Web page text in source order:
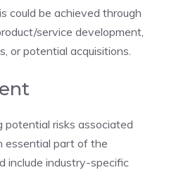
could be achieved through
service development,
or potential acquisitions.
potential risks associated
essential part of the
include industry-specific